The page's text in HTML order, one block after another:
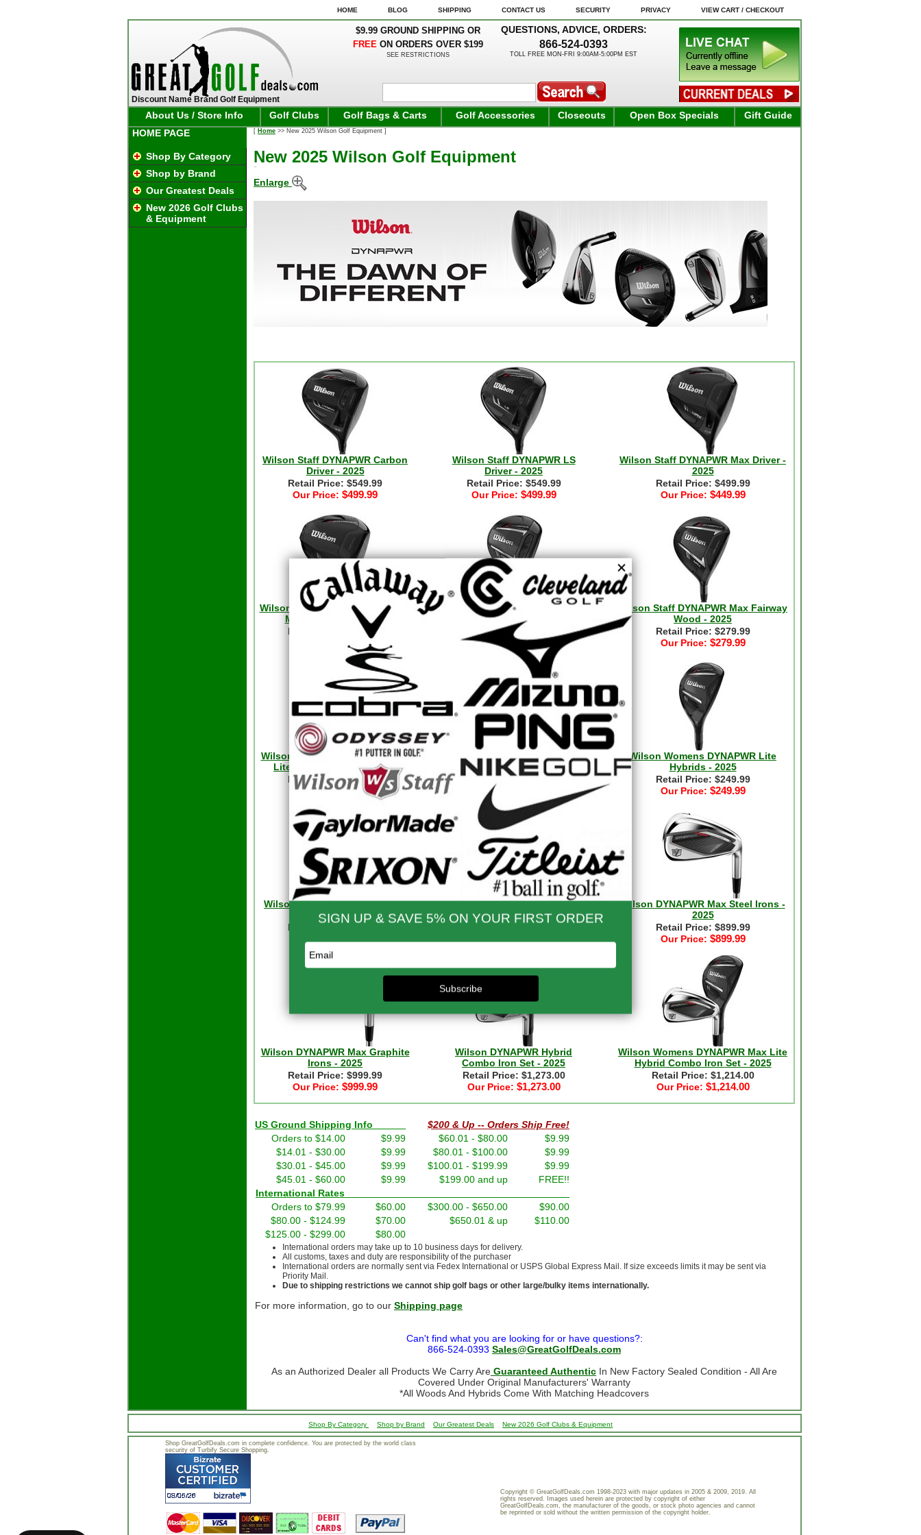
HOME BLOG SHIPPING CONTACT US SECURITY PRIVACY VIEW CART / CHECKOUT
Discount Name Brand Golf Equipment
$9.99 GROUND SHIPPING OR
FREE ON ORDERS OVER $199
SEE RESTRICTIONS
QUESTIONS, ADVICE, ORDERS:
866-524-0393
TOLL FREE MON-FRI 9:00AM-5:00PM EST
About Us / Store Info Golf Clubs Golf Bags & Carts Golf Accessories Closeouts Open Box Specials
Gift Guide
HOME PAGE
Shop By Category
Shop by Brand
Our Greatest Deals
New 2026 Golf Clubs
& Equipment
[ Home >> New 2025 Wilson Golf Equipment ]
New 2025 Wilson Golf Equipment
Enlarge
Wilson Staff DYNAPWR Carbon
Driver - 2025
Retail Price: $549.99
Our Price: $499.99
Wilson Staff DYNAPWR LS
Driver - 2025
Retail Price: $549.99
Our Price: $499.99
Wilson Staff DYNAPWR Max Driver -
2025
Retail Price: $499.99
Our Price: $449.99
Wilson Staff Womens DYNAPWR
Max Lite Driver - 2025
Retail Price: $499.99
$449.99
Wilson Staff DYNAPWR
Carbon Fairway Wood - 2025
Retail Price: $329.99
Our Price: $329.99
Wilson Staff DYNAPWR Max Fairway
Wood - 2025
Retail Price: $279.99
Our Price: $279.99
Wilson Womens DYNAPWR Max
Lite Fairway Woods - 2025
Retail Price: $279.99
Our Price: $279.99
Wilson DYNAPWR Hybrid -
2025
Retail Price: $249.99
Our Price:
Wilson Womens DYNAPWR Lite
Hybrids - 2025
Retail Price: $249.99
Our Price: $249.99
Wilson DYNAPWR Irons Steel -
2025
Retail Price: $899.99
Wilson DYNAPWR Irons
Graphite - 2025
Wilson DYNAPWR Max Steel Irons -
2025
Retail Price: $899.99
Our Price: $899.99
Wilson DYNAPWR Max Graphite
Irons - 2025
Retail Price: $999.99
Our Price: $999.99
Wilson DYNAPWR Hybrid
Combo Iron Set - 2025
Retail Price: $1,273.00
Our Price: $1,273.00
Wilson Womens DYNAPWR Max Lite
Hybrid Combo Iron Set - 2025
Retail Price: $1,214.00
Our Price: $1,214.00
US Ground Shipping Info
$200 & Up -- Orders Ship Free!
Orders to $14.00
$9.99 $60.01 - $80.00
$9.99
$14.01 - $30.00
$9.99 $80.01 - $100.00
$9.99
$30.01 - $45.00
$9.99 $100.01 - $199.99
$9.99
$45.01 - $60.00
$9.99 $199.00 and up
FREE!!
International Rates
Orders to $79.99
$60.00 $300.00 - $650.00
$90.00
$80.00 - $124.99
$70.00 $650.01 & up
$110.00
$125.00 - $299.00
$80.00
International orders may take up to 10 business days for delivery.
All customs, taxes and duty are responsibility of the purchaser
International orders are normally sent via Fedex International or USPS Global Express Mail. If size exceeds limits it may be sent via
Priority Mail.
Due to shipping restrictions we cannot ship golf bags or other large/bulky items internationally.
For more information, go to our Shipping page
Can't find what you are looking for or have questions?:
866-524-0393 Sales@GreatGolfDeals.com
As an Authorized Dealer all Products We Carry Are Guaranteed Authentic In New Factory Sealed Condition - All Are
Covered Under Original Manufacturers' Warranty
*All Woods And Hybrids Come With Matching Headcovers
Shop By Category Shop by Brand Our Greatest Deals New 2026 Golf Clubs & Equipment
Shop GreatGolfDeals.com in complete confidence. You are protected by the world class
security of Turbify Secure Shopping.
Copyright © GreatGolfDeals.com 1998-2023 with major updates in 2005 & 2009, 2019. All
rights reserved. Images used herein are protected by copyright of either
GreatGolfDeals.com, the manufacturer of the goods, or stock photo agencies and cannot
be reprinted or sold without the written permission of the copyright holder.